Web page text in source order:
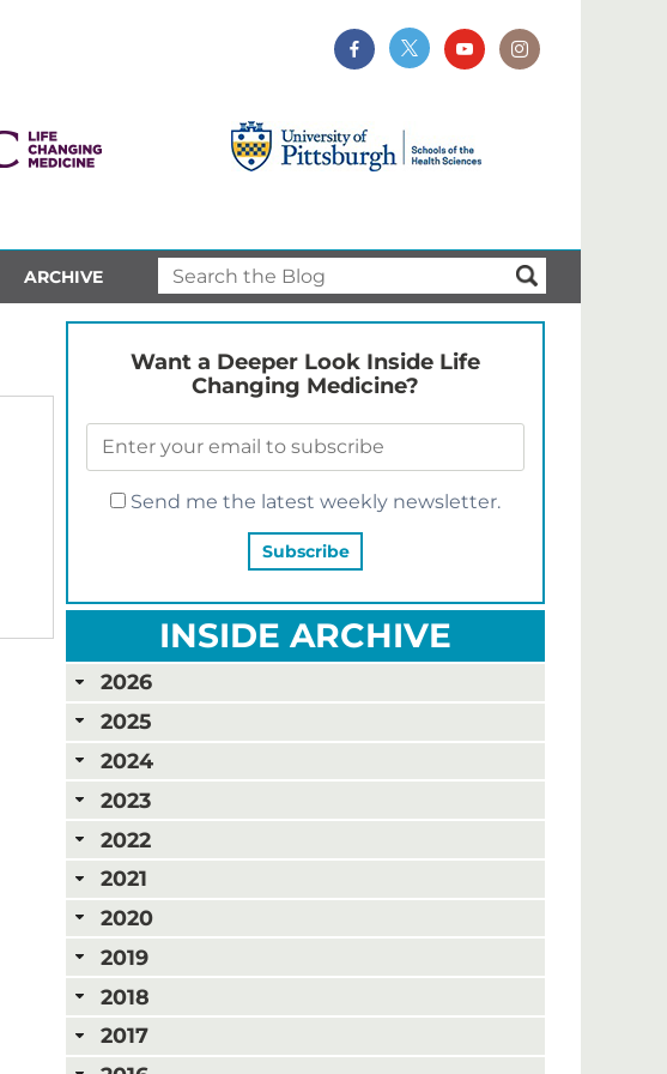
ARCHIVE
Want a Deeper Look Inside Life
Changing Medicine?
Send me the latest weekly newsletter.
INSIDE ARCHIVE
2026
2025
2024
2023
2022
2021
2020
2019
2018
2017